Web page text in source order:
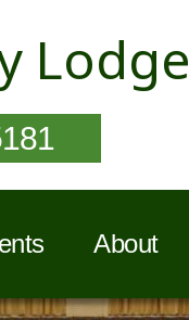
Lodge
About